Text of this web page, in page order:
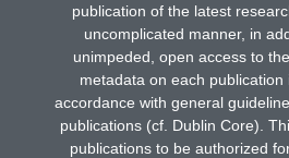
publication of the latest
uncomplicated manner, in
unimpeded, open access to
metadata on each publication
accordance with general
publications (cf. Dublin Core).
publications to be authorized